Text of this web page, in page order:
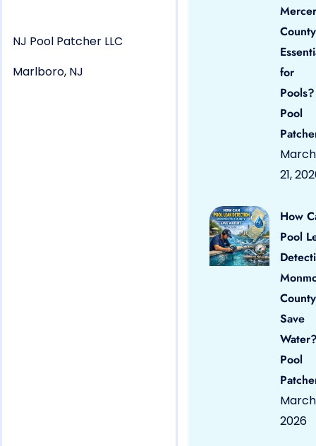
NJ Pool Patcher LLC
Marlboro, NJ
Mercer
County
for
Pool
March
21,
How
Pool
County
Save
Pool
March
2026